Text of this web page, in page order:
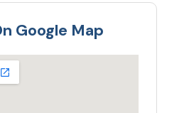
Google Map